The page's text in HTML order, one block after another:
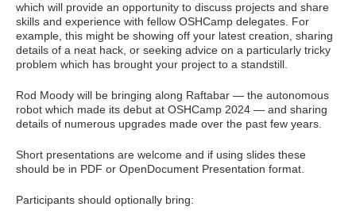
which will provide an opportunity to discuss projects and share
skills and experience with fellow OSHCamp delegates. For
example, this might be showing off your latest creation, sharing
details of a neat hack, or seeking advice on a particularly tricky
problem which has brought your project to a standstill.
Rod Moody will be bringing along Raftabar — the autonomous
robot which made its debut at OSHCamp 2024 — and sharing
details of numerous upgrades made over the past few years.
Short presentations are welcome and if using slides these
should be in PDF or OpenDocument Presentation format.
Participants should optionally bring: